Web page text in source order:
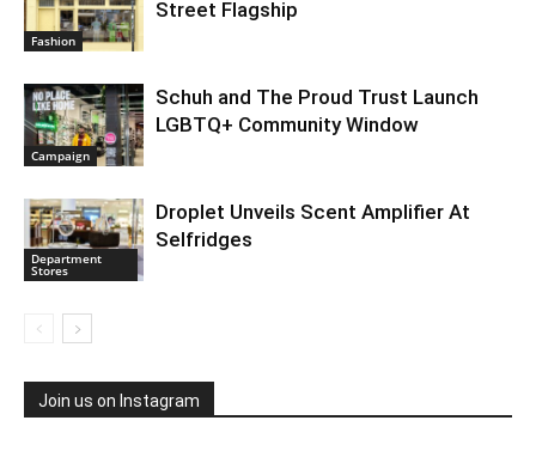
Fashion
Street Flagship
Campaign
Schuh and The Proud Trust Launch
LGBTQ+ Community Window
Department
Stores
Droplet Unveils Scent Amplifier At
Selfridges
Join us on Instagram